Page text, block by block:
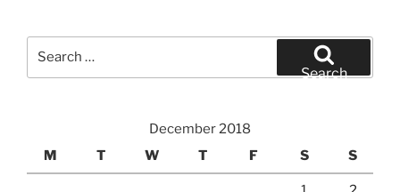
Search
December 2018
M
T W T F S S